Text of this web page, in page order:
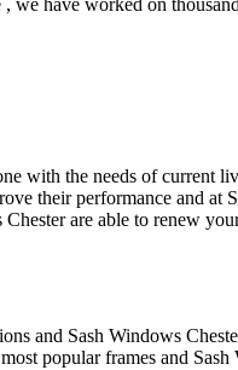
have worked on
with the needs of current
their performance and at
are able to renew
and Sash Windows
popular frames and